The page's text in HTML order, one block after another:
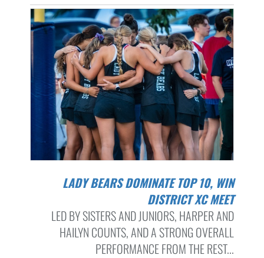
LADY BEARS DOMINATE TOP 10, WIN
DISTRICT XC MEET
LED BY SISTERS AND JUNIORS, HARPER AND
HAILYN COUNTS, AND A STRONG OVERALL
PERFORMANCE FROM THE REST...